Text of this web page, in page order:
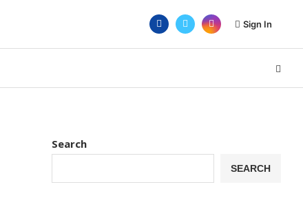
Sign In
Search
SEARCH